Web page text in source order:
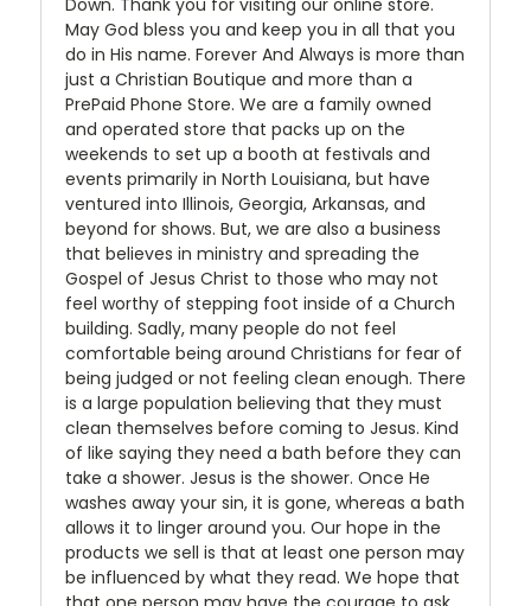
Down. Thank you for visiting our online store.
May God bless you and keep you in all that you
do in His name. Forever And Always is more than
just a Christian Boutique and more than a
PrePaid Phone Store. We are a family owned
and operated store that packs up on the
weekends to set up a booth at festivals and
events primarily in North Louisiana, but have
ventured into Illinois, Georgia, Arkansas, and
beyond for shows. But, we are also a business
that believes in ministry and spreading the
Gospel of Jesus Christ to those who may not
feel worthy of stepping foot inside of a Church
building. Sadly, many people do not feel
comfortable being around Christians for fear of
being judged or not feeling clean enough. There
is a large population believing that they must
clean themselves before coming to Jesus. Kind
of like saying they need a bath before they can
take a shower. Jesus is the shower. Once He
washes away your sin, it is gone, whereas a bath
allows it to linger around you. Our hope in the
products we sell is that at least one person may
be influenced by what they read. We hope that